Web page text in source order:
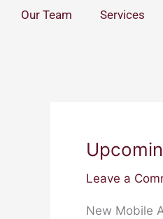
Our Team Services
Leave a
New Mobile
Upcoming
App